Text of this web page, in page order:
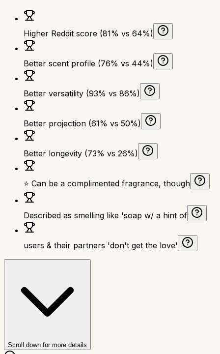
Higher Reddit score (81% vs 64%)
Better scent profile (76% vs 44%)
Better versatility (93% vs 86%)
Better projection (61% vs 50%)
Better longevity (73% vs 26%)
⭐ Can be a complimented fragrance, though
Described as smelling like 'soap w/ a hint of
users & their partners 'don't get the love'
Scroll down for more details